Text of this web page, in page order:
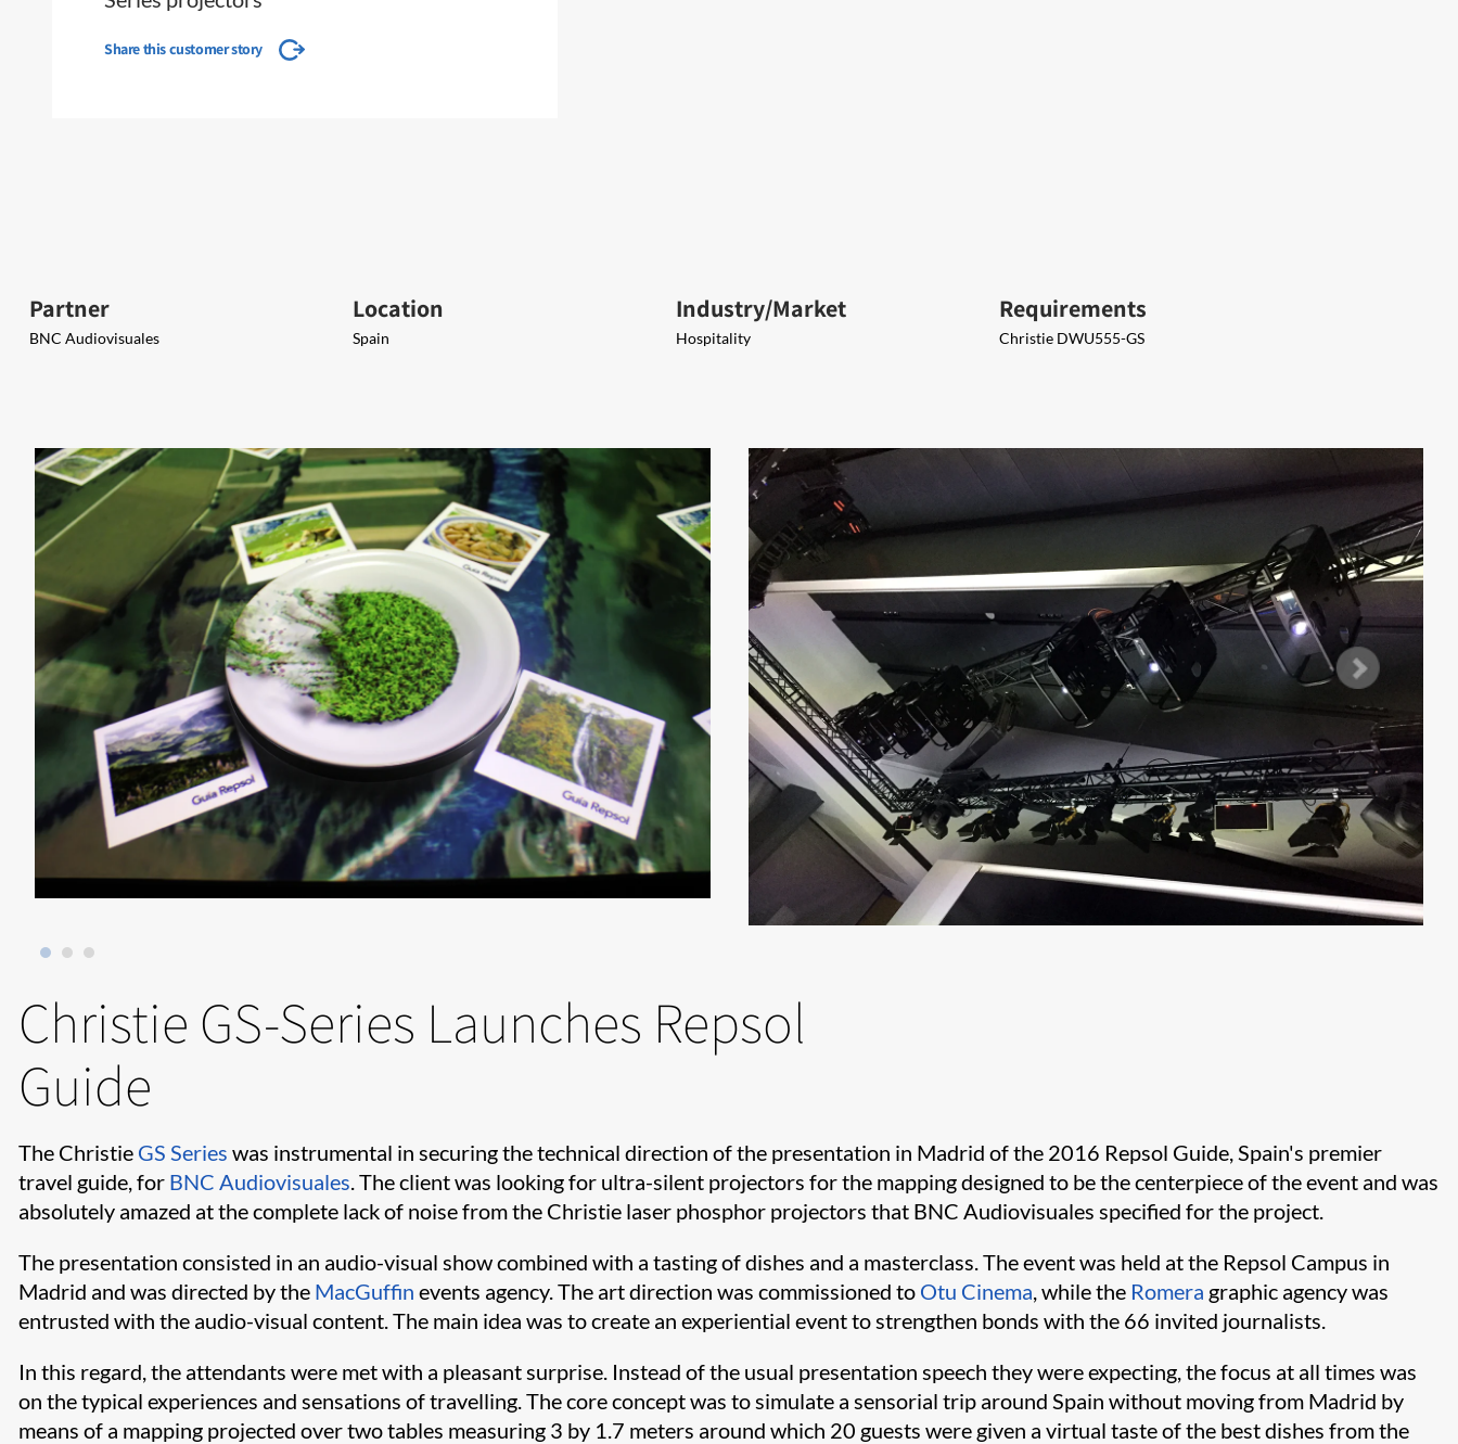
Share this customer story
Partner
BNC Audiovisuales
Location
Spain
Industry/Market
Hospitality
Requirements
Christie DWU555-GS
Christie GS-Series Launches Repsol
Guide
The Christie GS Series was instrumental in securing the technical direction of the presentation in Madrid of the 2016 Repsol Guide, Spain's premier
travel guide, for BNC Audiovisuales. The client was looking for ultra-silent projectors for the mapping designed to be the centerpiece of the event and was
absolutely amazed at the complete lack of noise from the Christie laser phosphor projectors that BNC Audiovisuales specified for the project.
The presentation consisted in an audio-visual show combined with a tasting of dishes and a masterclass. The event was held at the Repsol Campus in
Madrid and was directed by the MacGuffin events agency. The art direction was commissioned to Otu Cinema, while the Romera graphic agency was
entrusted with the audio-visual content. The main idea was to create an experiential event to strengthen bonds with the 66 invited journalists.
In this regard, the attendants were met with a pleasant surprise. Instead of the usual presentation speech they were expecting, the focus at all times was
on the typical experiences and sensations of travelling. The core concept was to simulate a sensorial trip around Spain without moving from Madrid by
means of a mapping projected over two tables measuring 3 by 1.7 meters around which 20 guests were given a virtual taste of the best dishes from the